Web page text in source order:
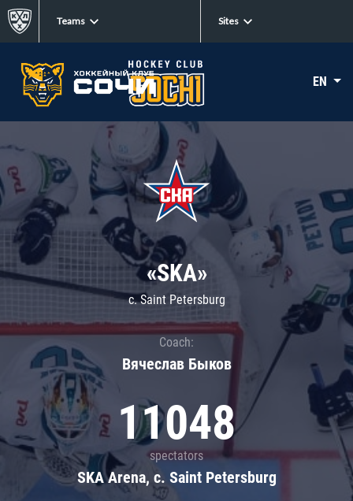
Teams Sites
EN
«SKA»
c. Saint Petersburg
Coach:
Вячеслав Быков
11048
spectators
SKA Arena, c. Saint Petersburg